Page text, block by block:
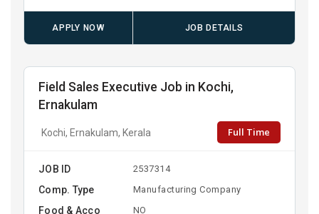
APPLY NOW JOB DETAILS
Field Sales Executive Job in Kochi,
Ernakulam
Kochi, Ernakulam, Kerala Full Time
JOB ID 2537314
Comp. Type Manufacturing Company
Food & Acco NO